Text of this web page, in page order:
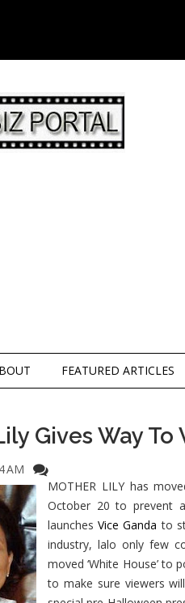
FEATURED ARTICLES
Gives Way To
AM
MOTHER LILY has
October 20 to prevent
launchesVice Ganda to
industry, lalo only few
moved ‘White House’ to
to make sure viewers